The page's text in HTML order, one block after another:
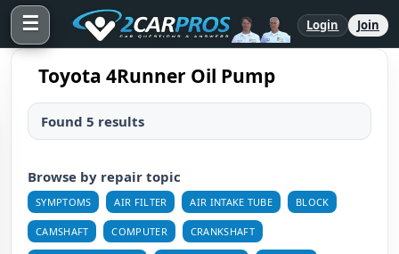
☰ Login Join
Toyota 4Runner Oil Pump
Found 5 results
Browse by repair topic
SYMPTOMS AIR FILTER AIR INTAKE TUBE BLOCK
CAMSHAFT COMPUTER CRANKSHAFT